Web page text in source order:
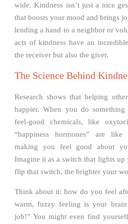
wide. Kindness isn’t just a nice
that boosts your mood and brings
lending a hand to a neighbor or
acts of kindness have an
the receiver but also the giver.
The Science Behind
Research shows that helping
happier. When you do
feel-good chemicals, like
“happiness hormones” are like
making you feel good about
Imagine it as a switch that lights
flip that switch, the brighter your
Think about it: how do you feel
warm, fuzzy feeling is your
job!” You might even find